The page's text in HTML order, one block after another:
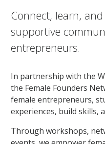
Connect, learn,
supportive
entrepreneurs.
In partnership with the
the Female Founders
female entrepreneurs,
experiences, build skills,
Through workshops,